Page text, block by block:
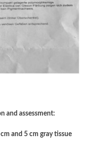
and assessment:
and 5 cm gray tissue